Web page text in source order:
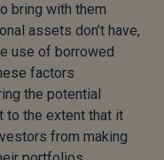
bring with them
assets don’t have,
use of borrowed
factors
the potential
to the extent that it
from making